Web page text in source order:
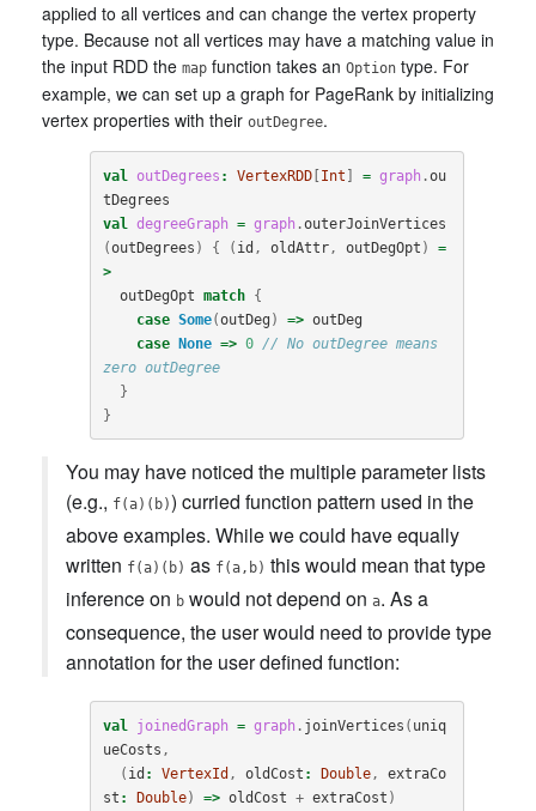
applied to all vertices and can change the vertex property
type. Because not all vertices may have a matching value in
the input RDD the map function takes an Option type. For
example, we can set up a graph for PageRank by initializing
vertex properties with their outDegree.
val outDegrees : VertexRDD[ Int = graph.ou
tDegrees
val degreeGraph = graph.outerJoinVertices
(outDegrees ) { ( id , oldAttr, outDegOpt )
=
>
outDegOpt match
{
case Some(outDeg ) => outDeg
case
None => 0 // No outDegree means
zero outDegree
}
}
You may have noticed the multiple parameter lists
(e.g., f(a)(b)) curried function pattern used in the
above examples. While we could have equally
written f(a)(b) as f(a,b) this would mean that type
inference on b would not depend on a. As a
consequence, the user would need to provide type
annotation for the user defined function:
val joinedGraph = graph. joinVertices ( uniq
ueCosts ,
( id : VertexId , oldCost : Double,
extraCo
st : Double) => oldCost + extraCost )